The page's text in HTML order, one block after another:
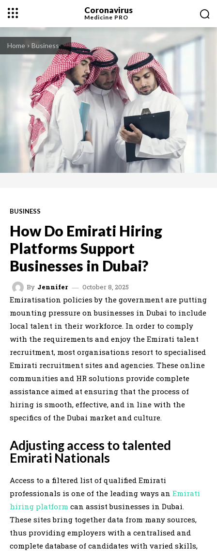
Coronavirus
Medicine PRO
Home Business
BUSINESS
How Do Emirati Hiring
Platforms Support
Businesses in Dubai?
By Jennifer October 8, 2025
Emiratisation policies by the government are putting
mounting pressure on businesses in Dubai to include
local talent in their workforce. In order to comply
with the requirements and enjoy the Emirati talent
recruitment, most organisations resort to specialised
Emirati recruitment sites and agencies. These online
communities and HR solutions provide complete
assistance aimed at ensuring that the process of
hiring is smooth, effective, and in line with the
specifics of the Dubai market and culture.
Adjusting access to talented
Emirati Nationals
Access to a filtered list of qualified Emirati
professionals is one of the leading ways an Emirati
hiring platform can assist businesses in Dubai.
These sites bring together data from many sources,
thus providing employers with a centralised and
complete database of candidates with varied skills,